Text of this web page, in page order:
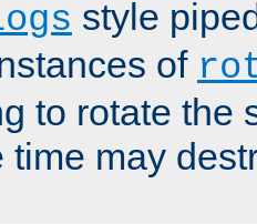
style
of
to rotate the
time may